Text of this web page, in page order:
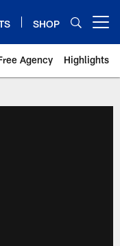
SHOP
Agency Highlights